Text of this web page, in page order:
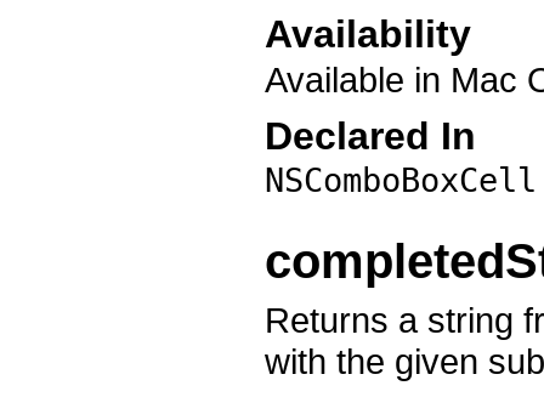
Availability
Available in Mac
Declared In
Returns a string
with the given